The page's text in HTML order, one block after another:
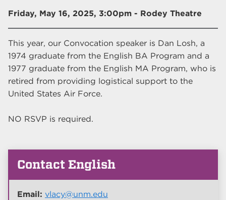
Friday, May 16, 2025, 3:00pm - Rodey Theatre
This year, our Convocation speaker is Dan Losh, a
1974 graduate from the English BA Program and a
1977 graduate from the English MA Program, who is
retired from providing logistical support to the
United States Air Force.
NO RSVP is required.
Contact English
Email: vlacy@unm.edu